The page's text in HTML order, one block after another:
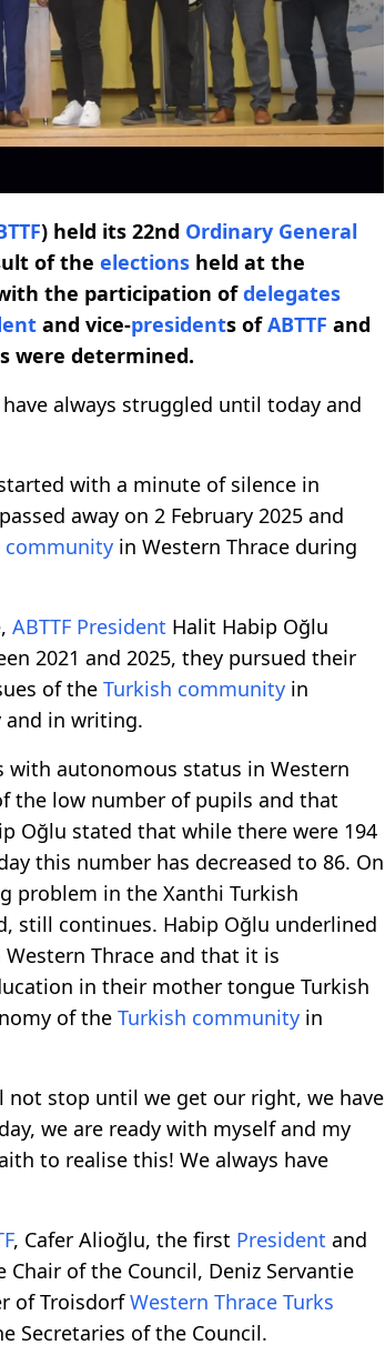
) held its 22nd Ordinary General
of the elections held at the
the participation ofdelegates
and vice-presidents ofABTTF and
were determined.
always struggled until today and
with a minute of silence in
away on 2 February 2025 and
community in Western Thrace during
ABTTF President Halit Habip Oğlu
2021 and 2025, they pursued their
of the Turkish community in
and in writing.
autonomous status in Western
the low number of pupils and that
Oğlu stated that while there were 194
this number has decreased to 86. On
problem in the Xanthi Turkish
still continues. Habip Oğlu underlined
Western Thrace and that it is
in their mother tongue Turkish
of the Turkish community in
not stop until we get our right, we have
we are ready with myself and my
to realise this! We always have
, Cafer Alioğlu, the first President and
Chair of the Council, Deniz Servantie
of TroisdorfWestern Thrace Turks
Secretaries of the Council.